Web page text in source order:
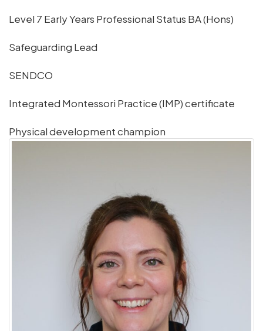
Level 7 Early Years Professional Status BA (Hons)
Safeguarding Lead
SENDCO
Integrated Montessori Practice (IMP) certificate
Physical development champion